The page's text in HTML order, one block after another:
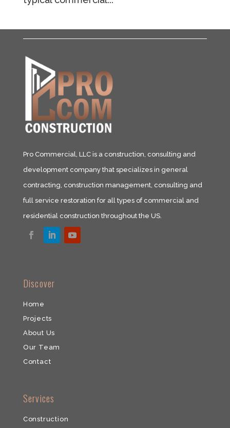
Pro Commercial, LLC is a construction, consulting and
development company that specializes in general
contracting, construction management, consulting and
full service restoration for all types of commercial and
residential construction throughout the US.​
​Discover
Home
Projects
About Us
Our Team
​Contact
​Services
Construction